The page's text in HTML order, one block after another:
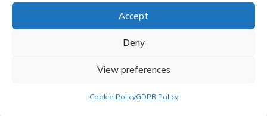
Accept
Deny
View preferences
Cookie PolicyGDPR Policy
2026© DUBLIN BAY CRUISES
WEBSITE ACCESSIBILITY
COOKIE POLICY (EU)